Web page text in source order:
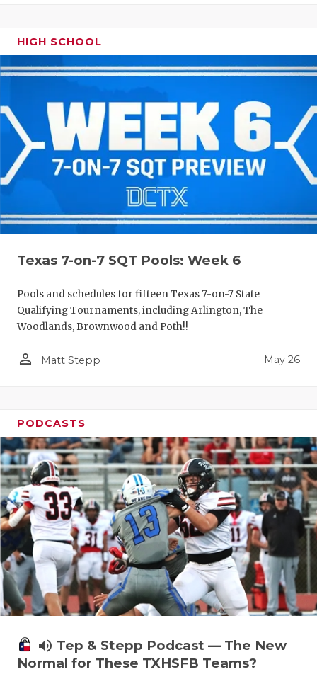
HIGH SCHOOL
Texas 7-on-7 SQT Pools: Week 6
Pools and schedules for fifteen Texas 7-on-7 State
Qualifying Tournaments, including Arlington, The
Woodlands, Brownwood and Poth!!
person_outline Matt Stepp May 26
PODCASTS
volume_up Tep & Stepp Podcast — The New
Normal for These TXHSFB Teams?